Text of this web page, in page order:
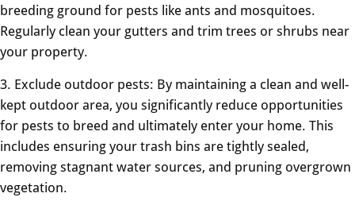
breeding ground for pests like ants and mosquitoes.
Regularly clean your gutters and trim trees or shrubs near
your property.
3. Exclude outdoor pests: By maintaining a clean and well-
kept outdoor area, you significantly reduce opportunities
for pests to breed and ultimately enter your home. This
includes ensuring your trash bins are tightly sealed,
removing stagnant water sources, and pruning overgrown
vegetation.